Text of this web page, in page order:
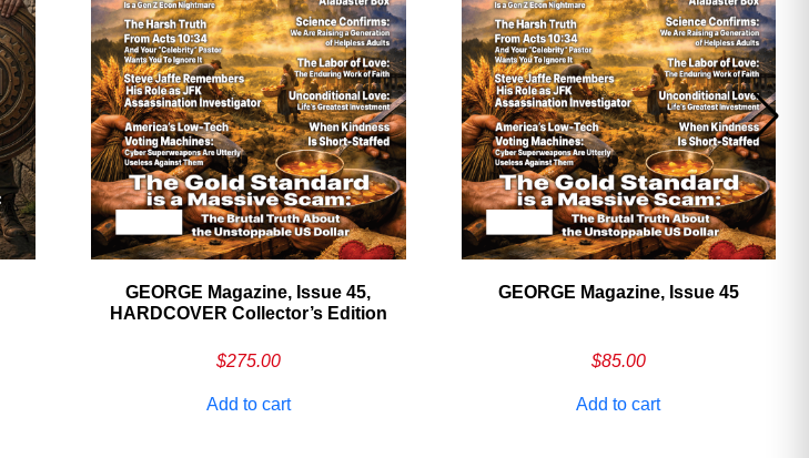
GEORGE Magazine, Issue 45,
HARDCOVER Collector’s Edition
$275.00
Add to cart
GEORGE Magazine, Issue 45
$85.00
Add to cart